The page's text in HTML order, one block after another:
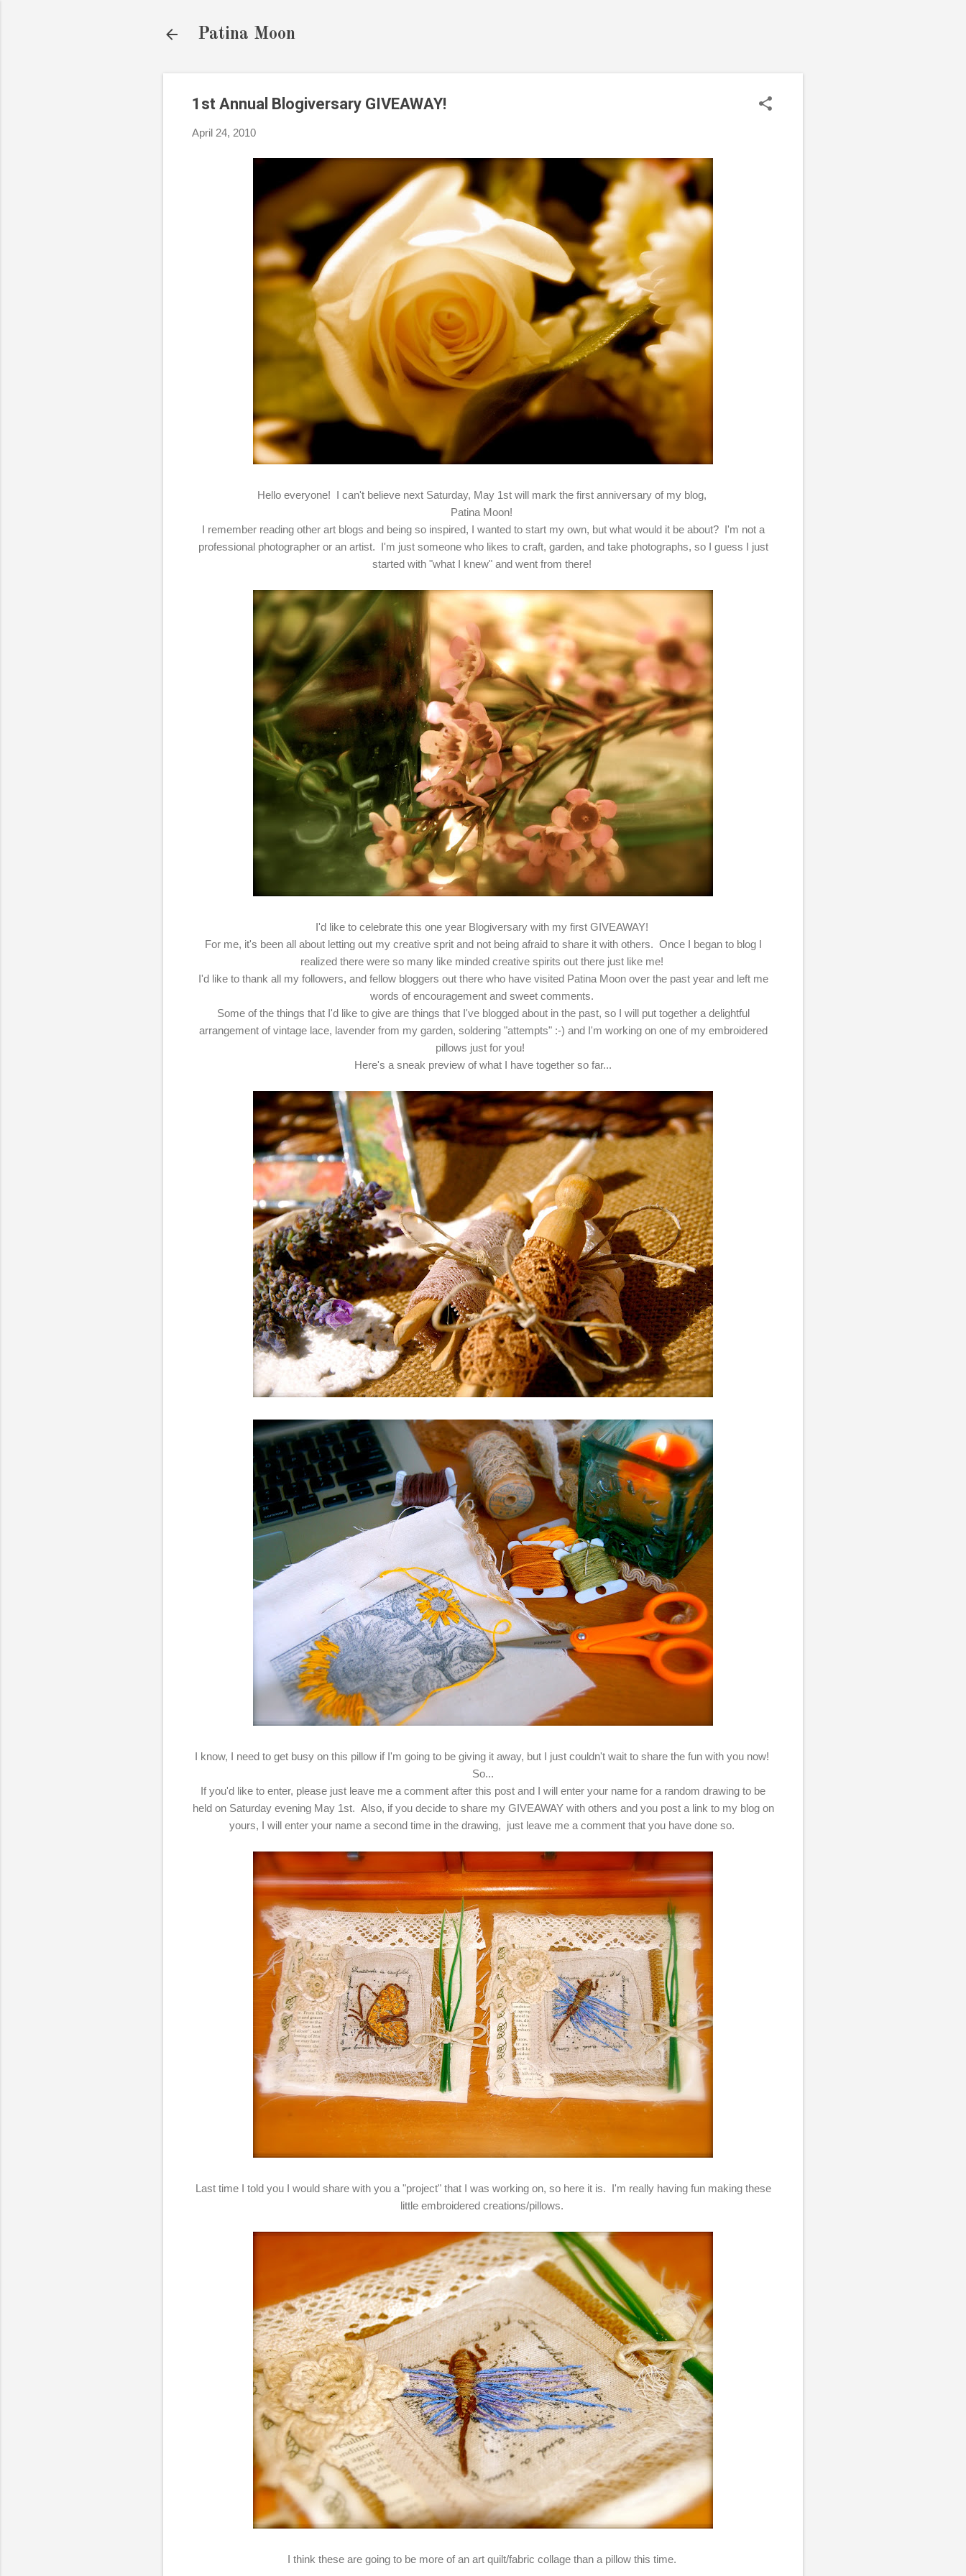
Patina Moon
1st Annual Blogiversary GIVEAWAY!
April 24, 2010
Hello everyone! I can't believe next Saturday, May 1st will mark the first anniversary of my blog,
Patina Moon!
I remember reading other art blogs and being so inspired, I wanted to start my own, but what would it be about? I'm not a
professional photographer or an artist. I'm just someone who likes to craft, garden, and take photographs, so I guess I just
started with "what I knew" and went from there!
I'd like to celebrate this one year Blogiversary with my first GIVEAWAY!
For me, it's been all about letting out my creative sprit and not being afraid to share it with others. Once I began to blog I
realized there were so many like minded creative spirits out there just like me!
I'd like to thank all my followers, and fellow bloggers out there who have visited Patina Moon over the past year and left me
words of encouragement and sweet comments.
Some of the things that I'd like to give are things that I've blogged about in the past, so I will put together a delightful
arrangement of vintage lace, lavender from my garden, soldering "attempts" :-) and I'm working on one of my embroidered
pillows just for you!
Here's a sneak preview of what I have together so far...
I know, I need to get busy on this pillow if I'm going to be giving it away, but I just couldn't wait to share the fun with you now!
So...
If you'd like to enter, please just leave me a comment after this post and I will enter your name for a random drawing to be
held on Saturday evening May 1st. Also, if you decide to share my GIVEAWAY with others and you post a link to my blog on
yours, I will enter your name a second time in the drawing, just leave me a comment that you have done so.
Last time I told you I would share with you a "project" that I was working on, so here it is. I'm really having fun making these
little embroidered creations/pillows.
I think these are going to be more of an art quilt/fabric collage than a pillow this time.